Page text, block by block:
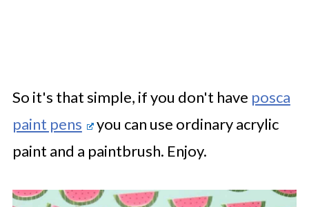
So it's that simple, if you don't have posca
paint pens
you can use ordinary acrylic
paint and a paintbrush. Enjoy.